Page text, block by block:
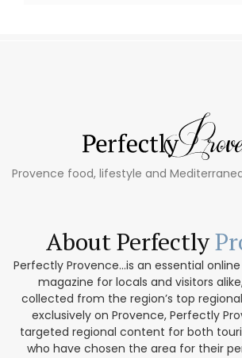
Provence food, lifestyle and
About Perfectly
Perfectly Provence...is an essential
magazine for locals and visitors
collected from the region’s top
exclusively on Provence, Perfectly
targeted regional content for both
who have chosen the area for their